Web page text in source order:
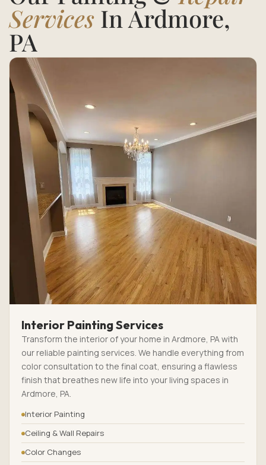
Services In Ardmore,
PA
Interior Painting Services
Transform the interior of your home in Ardmore, PA with
our reliable painting services. We handle everything from
color consultation to the final coat, ensuring a flawless
finish that breathes new life into your living spaces in
Ardmore, PA.
Interior Painting
Ceiling & Wall Repairs
Color Changes